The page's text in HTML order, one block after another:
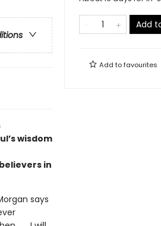
wisdom
in
says
Add
Add tofavourites